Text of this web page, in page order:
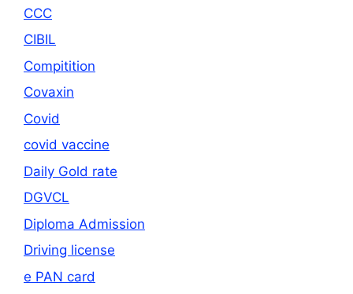
CCC
CIBIL
Compitition
Covaxin
Covid
covid vaccine
Daily Gold rate
DGVCL
Diploma Admission
Driving license
e PAN card